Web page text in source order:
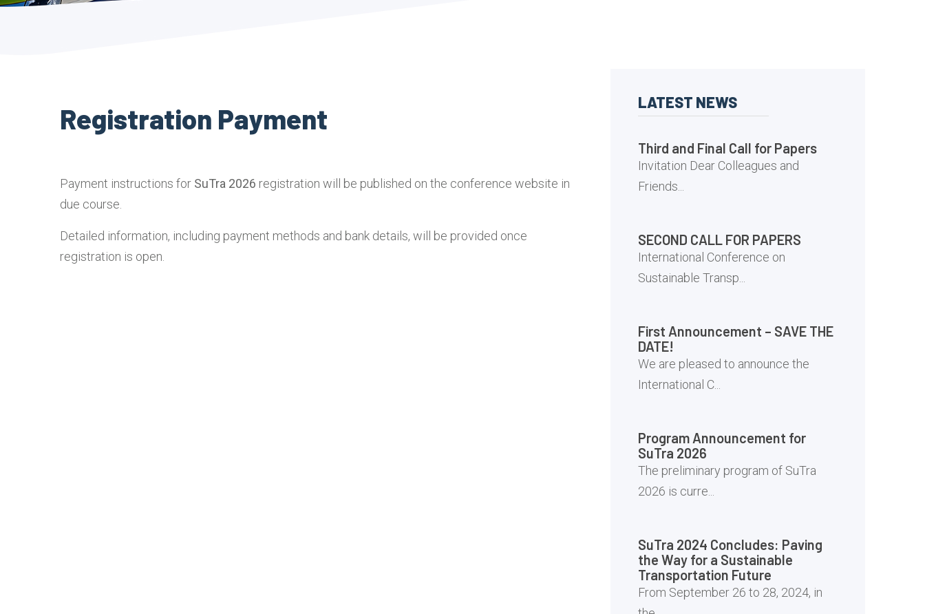
Registration Payment
Payment instructions for SuTra 2026 registration will be published on the conference website in
due course.
Detailed information, including payment methods and bank details, will be provided once
registration is open.
LATEST NEWS
Third and Final Call for Papers
Invitation Dear Colleagues and
Friends...
SECOND CALL FOR PAPERS
International Conference on
Sustainable Transp...
First Announcement – SAVE THE
DATE!
We are pleased to announce the
International C...
Program Announcement for
SuTra 2026
The preliminary program of SuTra
2026 is curre...
SuTra 2024 Concludes: Paving
the Way for a Sustainable
Transportation Future
From September 26 to 28, 2024, in